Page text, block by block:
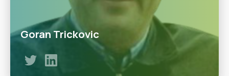
Goran Trickovic
Goran has proven to drive the growth of the business
such as the Euro-pump and has continued to pursue an